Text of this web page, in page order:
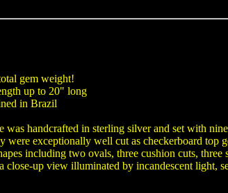
gem weight!
up to 20" long
in Brazil
handcrafted in sterling silver and set with
were exceptionally well cut as checkerboard
including two ovals, three cushion cuts,
close-up view illuminated by incandescent light,